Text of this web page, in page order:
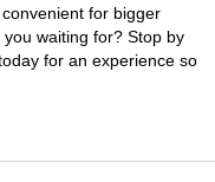
for bigger
waiting for? Stop by
for an experience so